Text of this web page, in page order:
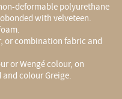
deformable polyurethane
with velveteen.
or combination fabric and
or Wengé colour, on
colour Greige.